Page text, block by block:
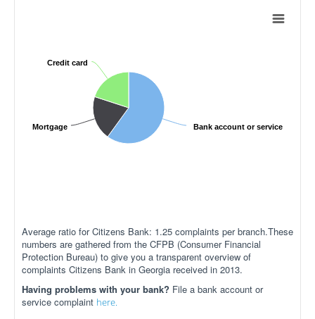
Bank account or service
Mortgage
Credit card
Average ratio for Citizens Bank: 1.25 complaints per branch.These
numbers are gathered from the CFPB (Consumer Financial
Protection Bureau) to give you a transparent overview of
complaints Citizens Bank in Georgia received in 2013.
Having problems with your bank? File a bank account or
service complaint here.